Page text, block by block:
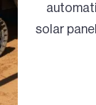
solar